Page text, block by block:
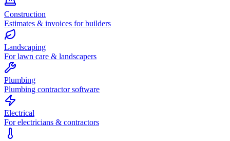
Construction
Estimates & invoices for builders
Landscaping
For lawn care & landscapers
Plumbing
Plumbing contractor software
Electrical
For electricians & contractors